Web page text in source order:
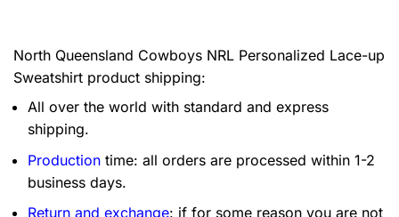
North Queensland Cowboys NRL Personalized Lace-up
Sweatshirt product shipping:
All over the world with standard and express
shipping.
Production time: all orders are processed within 1-2
business days.
Return and exchange: if for some reason you are not